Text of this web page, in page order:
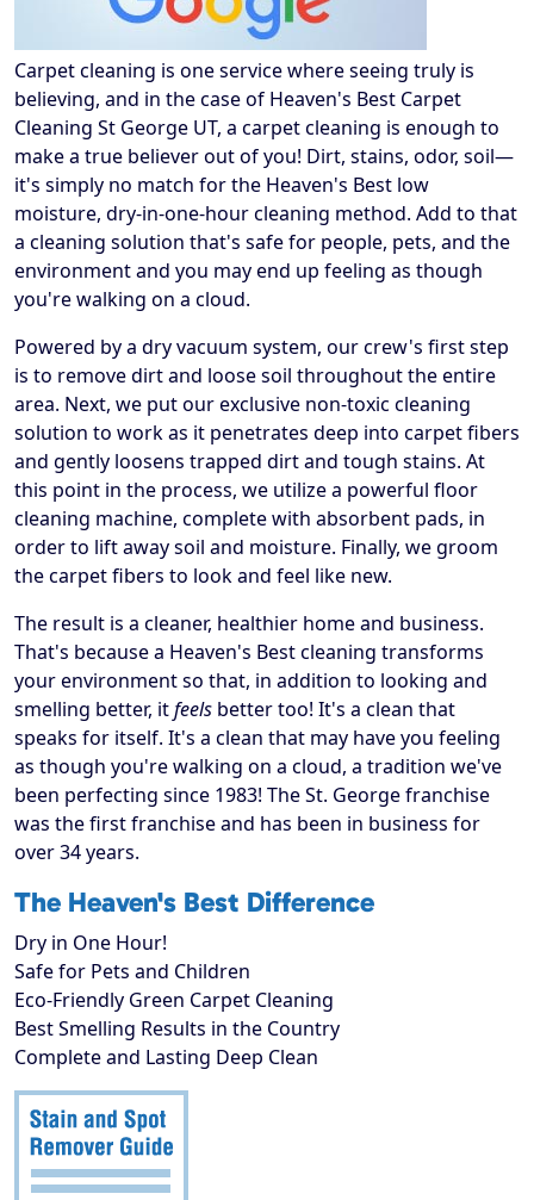
Carpet cleaning is one service where seeing truly is
believing, and in the case of Heaven's Best Carpet
Cleaning St George UT, a carpet cleaning is enough to
make a true believer out of you! Dirt, stains, odor, soil—
it's simply no match for the Heaven's Best low
moisture, dry-in-one-hour cleaning method. Add to that
a cleaning solution that's safe for people, pets, and the
environment and you may end up feeling as though
you're walking on a cloud.
Powered by a dry vacuum system, our crew's first step
is to remove dirt and loose soil throughout the entire
area. Next, we put our exclusive non-toxic cleaning
solution to work as it penetrates deep into carpet fibers
and gently loosens trapped dirt and tough stains. At
this point in the process, we utilize a powerful floor
cleaning machine, complete with absorbent pads, in
order to lift away soil and moisture. Finally, we groom
the carpet fibers to look and feel like new.
The result is a cleaner, healthier home and business.
That's because a Heaven's Best cleaning transforms
your environment so that, in addition to looking and
smelling better, itfeels better too! It's a clean that
speaks for itself. It's a clean that may have you feeling
as though you're walking on a cloud, a tradition we've
been perfecting since 1983! The St. George franchise
was the first franchise and has been in business for
over 34 years.
The Heaven's Best Difference
Dry in One Hour!
Safe for Pets and Children
Eco-Friendly Green Carpet Cleaning
Best Smelling Results in the Country
Complete and Lasting Deep Clean